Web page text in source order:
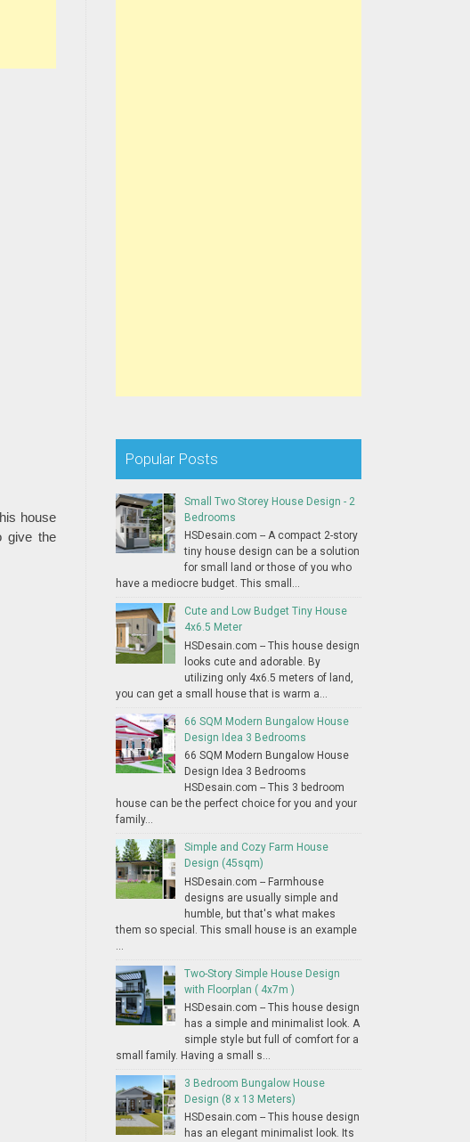
house
give the
Popular Posts
Small Two Storey House Design - 2
Bedrooms
HSDesain.com -- A compact 2-story
tiny house design can be a solution
for small land or those of you who
have a mediocre budget. This small...
Cute and Low Budget Tiny House
4x6.5 Meter
HSDesain.com -- This house design
looks cute and adorable. By
utilizing only 4x6.5 meters of land,
you can get a small house that is warm a...
66 SQM Modern Bungalow House
Design Idea 3 Bedrooms
66 SQM Modern Bungalow House
Design Idea 3 Bedrooms
HSDesain.com -- This 3 bedroom
house can be the perfect choice for you and your
family...
Simple and Cozy Farm House
Design (45sqm)
HSDesain.com -- Farmhouse
designs are usually simple and
humble, but that's what makes
them so special. This small house is an example
Two-Story Simple House Design
with Floorplan ( 4x7m )
HSDesain.com -- This house design
has a simple and minimalist look. A
simple style but full of comfort for a
small family. Having a small s...
3 Bedroom Bungalow House
Design (8 x 13 Meters)
HSDesain.com -- This house design
has an elegant minimalist look. Its